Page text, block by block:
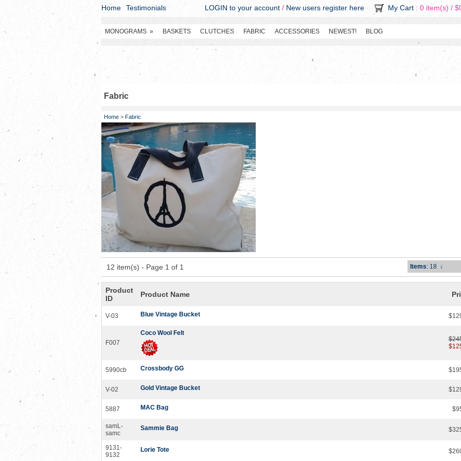
Home Testimonials LOGIN to your account / New users register here My Cart : 0 item(s) /
MONOGRAMS » BASKETS CLUTCHES FABRIC ACCESSORIES NEWEST! BLOG
Fabric
Home > Fabric
12 item(s) - Page 1 of 1 Items: 18 ↓
Product
ID
Product Name
V-03 Blue Vintage Bucket
F007
Coco Wool Felt
5990cb Crossbody GG
V-02 Gold Vintage Bucket
5887 MAC Bag
samL-
samc
Sammie Bag
9131-
9132
Lorie Tote